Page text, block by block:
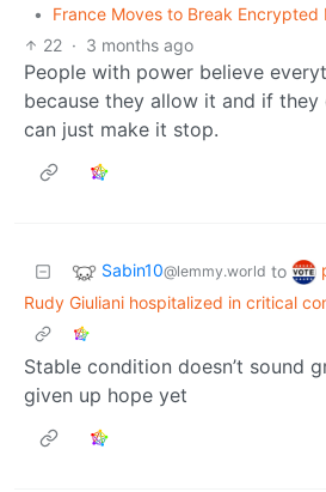
•
France Moves to Break Encrypted
22 · 3 months ago
People with power believe
because they allow it and if they
can just make it stop.
Sabin10@lemmy.world to
Rudy Giuliani hospitalized in critical
Stable condition doesn’t sound
given up hope yet